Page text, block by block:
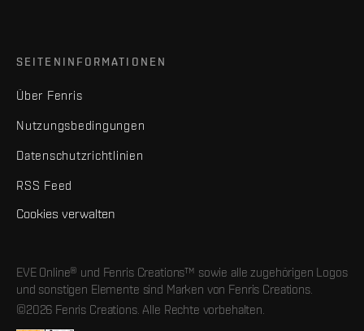
SEITENINFORMATIONEN
Über Fenris
Nutzungsbedingungen
Datenschutzrichtlinien
RSS Feed
Cookies verwalten
EVE Online® und Fenris Creations™ sowie alle zugehörigen Logos
und sonstigen Elemente sind Marken von Fenris Creations.
©2026 Fenris Creations. Alle Rechte vorbehalten.